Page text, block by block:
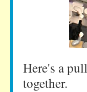
Here's a
together.